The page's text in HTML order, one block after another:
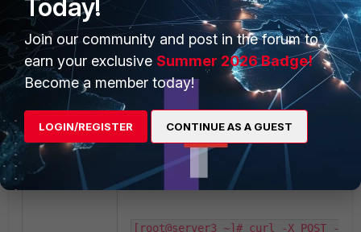
Result:No match.
[root@server3 ~]# curl -X POST -F
a/test/eicar.exe" http://192.0.2.10/
/var/www/html/uploads/uploads/
Case 2: Request URL (set request-file) is
Result:
[root@server3 ~]# curl -X POST -F
Today!
Join our community and post in the forum to
earn your exclusive Summer 2026 Badge!
Become a member today!
LOGIN/REGISTER CONTINUE AS A GUEST